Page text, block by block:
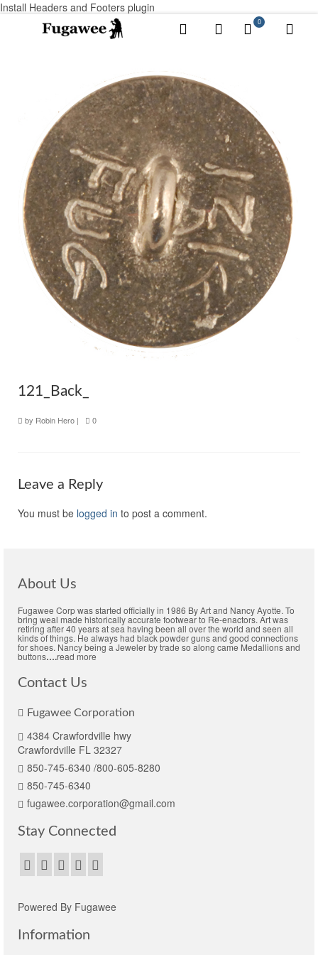
Install Headers and Footers plugin
0
121_Back_
by Robin Hero | 0
Leave a Reply
You must be logged in to post a comment.
About Us
Fugawee Corp was started officially in 1986 By Art and Nancy Ayotte. To
bring weal made historically accurate footwear to Re-enactors. Art was
retiring after 40 years at sea having been all over the world and seen all
kinds of things. He always had black powder guns and good connections
for shoes. Nancy being a Jeweler by trade so along came Medallions and
buttons….read more
Contact Us
Fugawee Corporation
4384 Crawfordville hwy
Crawfordville FL 32327
850-745-6340 /800-605-8280
850-745-6340
fugawee.corporation@gmail.com
Stay Connected
Powered By Fugawee
Information